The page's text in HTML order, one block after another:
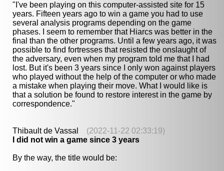
"I've been playing on this computer-assisted site for 15
years. Fifteen years ago to win a game you had to use
several analysis programs depending on the game
phases. I seem to remember that Hiarcs was better in the
final than the other programs. Until a few years ago, it was
possible to find fortresses that resisted the onslaught of
the adversary, even when my program told me that I had
lost. But it's been 3 years since I only won against players
who played without the help of the computer or who made
a mistake when playing their move. What I would like is
that a solution be found to restore interest in the game by
correspondence."
Thibault de Vassal (2022-11-22 02:33:19)
I did not win a game since 3 years
By the way, the title would be: